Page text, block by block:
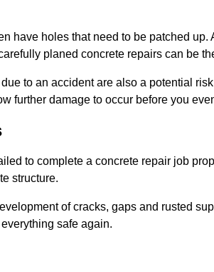
have holes that need to be patched
planed concrete repairs can be
to an accident are also a potential
further damage to occur before you
to complete a concrete repair job
structure.
of cracks, gaps and rusted
safe again.